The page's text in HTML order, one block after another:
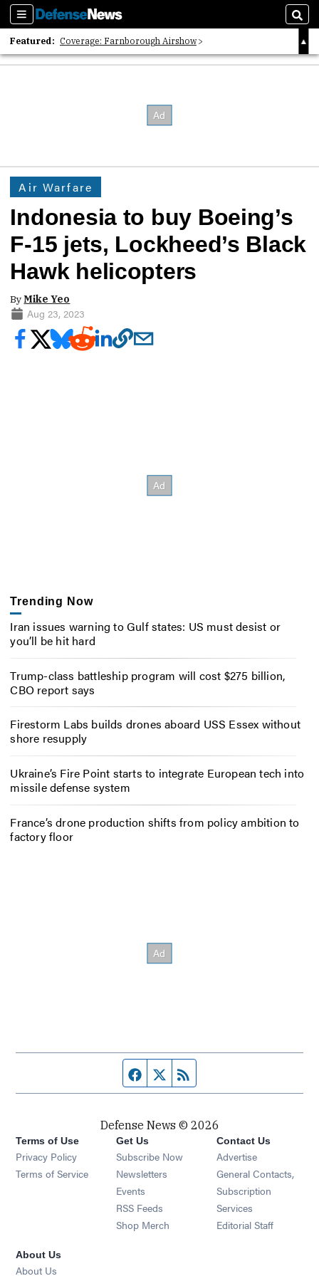
Sections
Featured: Coverage: Farnborough Airshow
2026 Strategic Architects List
Air Warfare
Indonesia to buy Boeing’s
F-15 jets, Lockheed’s Black
Hawk helicopters
ByMike Yeo
Aug 23, 2023
Trending Now
Iran issues warning to Gulf states: US must desist or
you’ll be hit hard
Trump-class battleship program will cost $275 billion,
CBO report says
Firestorm Labs builds drones aboard USS Essex without
shore resupply
Ukraine’s Fire Point starts to integrate European tech into
missile defense system
France’s drone production shifts from policy ambition to
factory floor
Facebook page
Twitter feed
Defense News © 2026
Terms of Use
Privacy Policy
Terms of Service
Get Us
Subscribe Now
Newsletters Opens in new window
Events Opens in new window
RSS Feeds Opens in new window
Shop Merch Opens in new window
Contact Us
Advertise
General Contacts,
Subscription
Services
Editorial Staff
About Us
About Us